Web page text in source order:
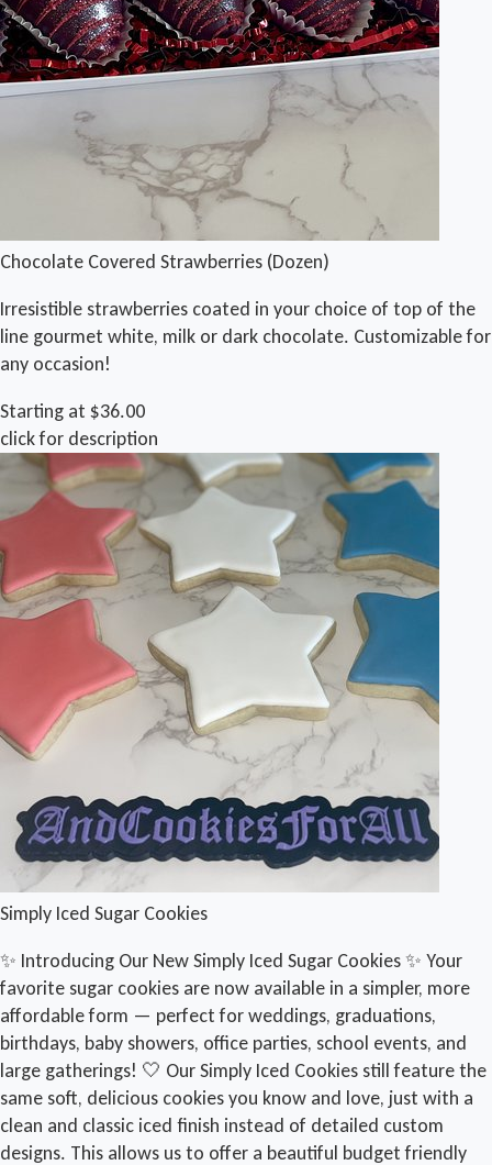
Chocolate Covered Strawberries (Dozen)
Irresistible strawberries coated in your choice of top of the
line gourmet white, milk or dark chocolate. Customizable for
any occasion!
Starting at $36.00
click for description
Simply Iced Sugar Cookies
✨ Introducing Our New Simply Iced Sugar Cookies ✨ Your
favorite sugar cookies are now available in a simpler, more
affordable form — perfect for weddings, graduations,
birthdays, baby showers, office parties, school events, and
large gatherings! 🤍 Our Simply Iced Cookies still feature the
same soft, delicious cookies you know and love, just with a
clean and classic iced finish instead of detailed custom
designs. This allows us to offer a beautiful budget friendly